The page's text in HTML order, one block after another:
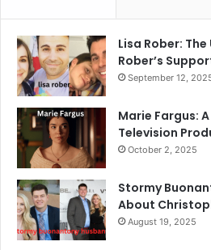
Lisa Rober:
Rober’s
September 12,
Marie Fargus:
Television
October 2, 2025
Stormy
About
August 19, 2025